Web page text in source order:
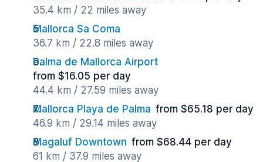
35.4 km / 22 miles away
Mallorca Sa Coma
36.7 km / 22.8 miles away
Palma de Mallorca Airport
from $16.05 per day
44.4 km / 27.59 miles away
Mallorca Playa de Palma from $65.18 per day
46.9 km / 29.14 miles away
Magaluf Downtown from $68.44 per day
61 km / 37.9 miles away